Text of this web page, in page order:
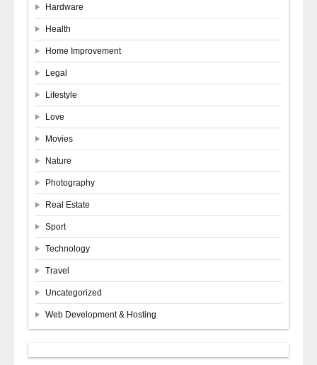
Hardware
Health
Home Improvement
Legal
Lifestyle
Love
Movies
Nature
Photography
Real Estate
Sport
Technology
Travel
Uncategorized
Web Development & Hosting